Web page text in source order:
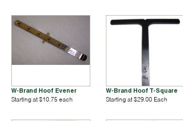
W-Brand Hoof Evener
Starting at $10.75 each
W-Brand Hoof T-Square
Starting at $29.00 Each